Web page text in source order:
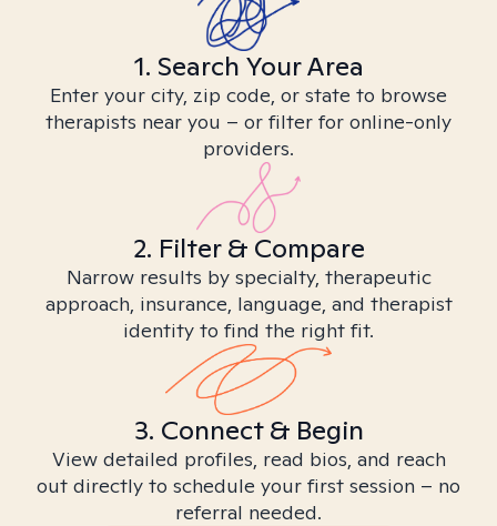
1. Search Your Area
Enter your city, zip code, or state to browse
therapists near you – or filter for online-only
providers.
2. Filter & Compare
Narrow results by specialty, therapeutic
approach, insurance, language, and therapist
identity to find the right fit.
3. Connect & Begin
View detailed profiles, read bios, and reach
out directly to schedule your first session – no
referral needed.